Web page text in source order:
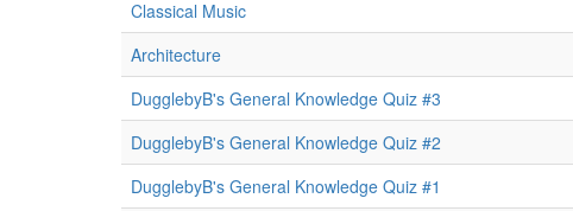
Classical Music
Architecture
DugglebyB's General Knowledge Quiz #3
DugglebyB's General Knowledge Quiz #2
DugglebyB's General Knowledge Quiz #1